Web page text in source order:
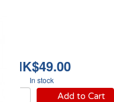
HK$49.00
In stock
Add to Cart